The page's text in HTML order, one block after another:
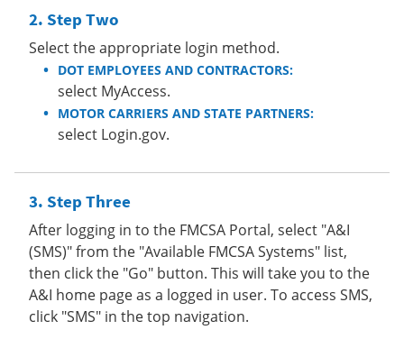
Step Two
Select the appropriate login method.
DOT EMPLOYEES AND CONTRACTORS:
select MyAccess.
MOTOR CARRIERS AND STATE PARTNERS:
select Login.gov.
Step Three
After logging in to the FMCSA Portal, select "A&I
(SMS)" from the "Available FMCSA Systems" list,
then click the "Go" button. This will take you to the
A&I home page as a logged in user. To access SMS,
click "SMS" in the top navigation.